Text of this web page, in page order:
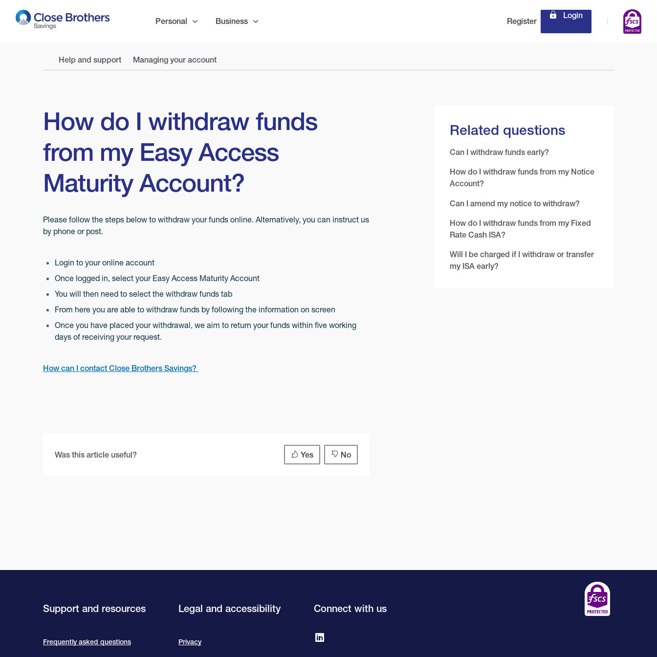
Personal Business Register
Login
Help and support Managing your account
How do I withdraw funds
from my Easy Access
Maturity Account?
Please follow the steps below to withdraw your funds online. Alternatively, you can instruct us
by phone or post.
Login to your online account
Once logged in, select your Easy Access Maturity Account
You will then need to select the withdraw funds tab
From here you are able to withdraw funds by following the information on screen
Once you have placed your withdrawal, we aim to return your funds within five working
days of receiving your request.
How can I contact Close Brothers Savings?
Was this article useful? Yes No
Related questions
Can I withdraw funds early?
How do I withdraw funds from my Notice
Account?
Can I amend my notice to withdraw?
How do I withdraw funds from my Fixed
Rate Cash ISA?
Will I be charged if I withdraw or transfer
my ISA early?
Support and resources
Frequently asked questions
Legal and accessibility
Privacy
Connect with us